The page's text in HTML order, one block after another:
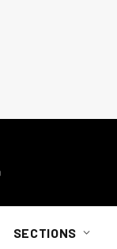
SECTIONS